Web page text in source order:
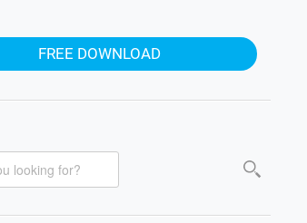
FREE DOWNLOAD